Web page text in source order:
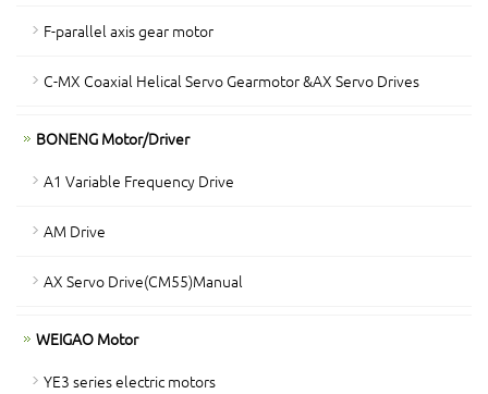
F-parallel axis gear motor
C-MX Coaxial Helical Servo Gearmotor &AX Servo Drives
BONENG Motor/Driver
A1 Variable Frequency Drive
AM Drive
AX Servo Drive(CM55)Manual
WEIGAO Motor
YE3 series electric motors